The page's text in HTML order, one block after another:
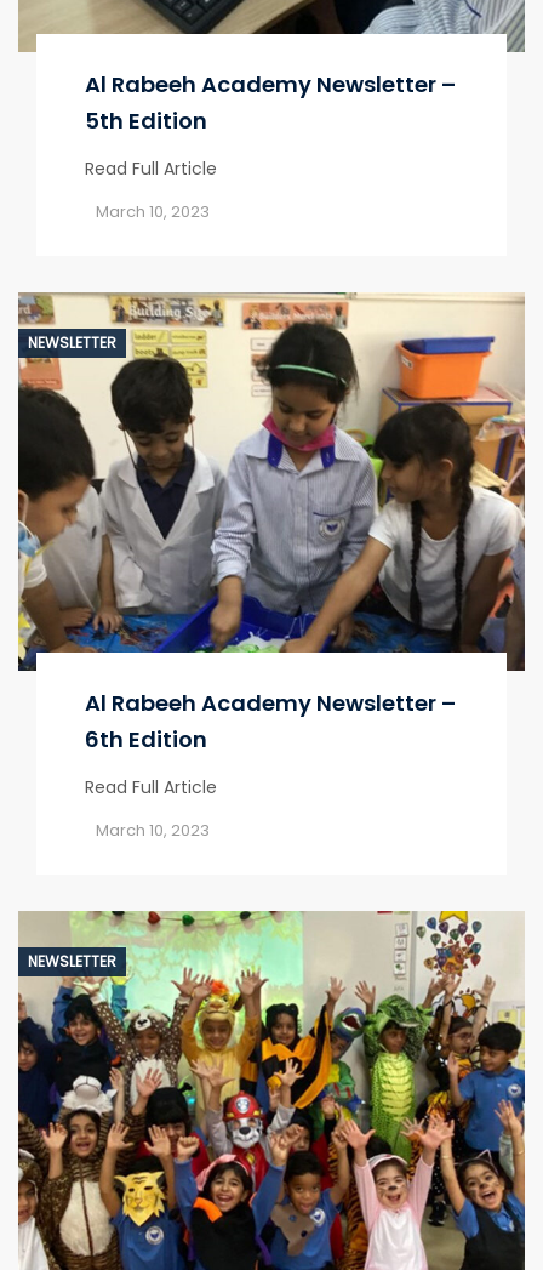
Al Rabeeh Academy Newsletter –
5th Edition
Read Full Article
March 10, 2023
NEWSLETTER
Al Rabeeh Academy Newsletter –
6th Edition
Read Full Article
March 10, 2023
NEWSLETTER